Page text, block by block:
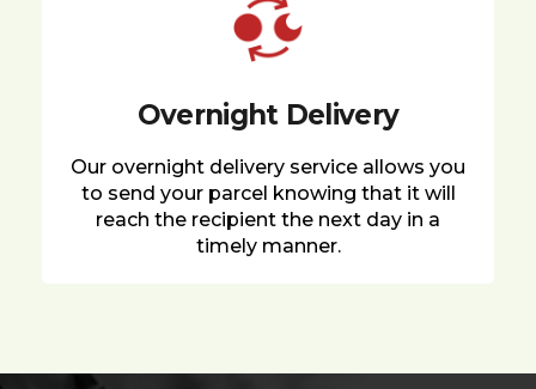
Overnight Delivery
Our overnight delivery service allows you
to send your parcel knowing that it will
reach the recipient the next day in a
timely manner.